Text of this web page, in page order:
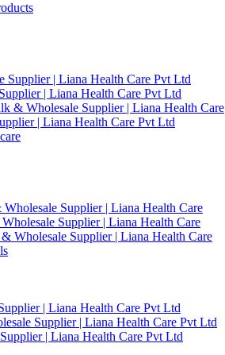
Supplier | Liana Health Care Pvt Ltd
| Liana Health Care Pvt Ltd
& Wholesale Supplier | Liana Health Care
| Liana Health Care Pvt Ltd
Supplier | Liana Health Care
Supplier | Liana Health Care
Wholesale Supplier | Liana Health Care
| Liana Health Care Pvt Ltd
Supplier | Liana Health Care Pvt Ltd
| Liana Health Care Pvt Ltd